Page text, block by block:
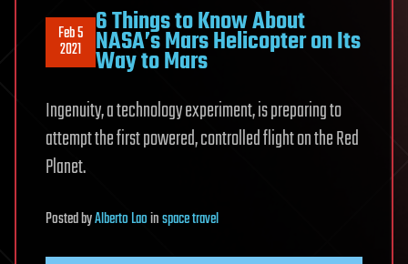
Feb 5
2021
6 Things to Know About
NASA’s Mars Helicopter on Its
Way to Mars
Ingenuity, a technology experiment, is preparing to
attempt the first powered, controlled flight on the Red
Planet.
PostedbyAlberto Laoinspace travel